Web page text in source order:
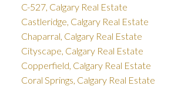
C-527, Calgary Real Estate
Castleridge, Calgary Real Estate
Chaparral, Calgary Real Estate
Cityscape, Calgary Real Estate
Copperfield, Calgary Real Estate
Coral Springs, Calgary Real Estate